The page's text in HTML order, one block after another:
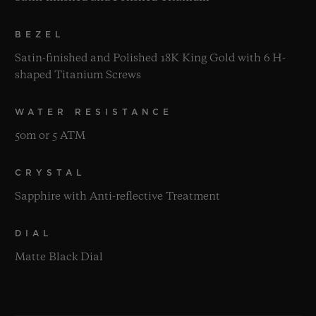
BEZEL
Satin-finished and Polished 18K King Gold with 6 H-
shaped Titanium Screws
WATER RESISTANCE
50m or 5 ATM
CRYSTAL
Sapphire with Anti-reflective Treatment
DIAL
Matte Black Dial